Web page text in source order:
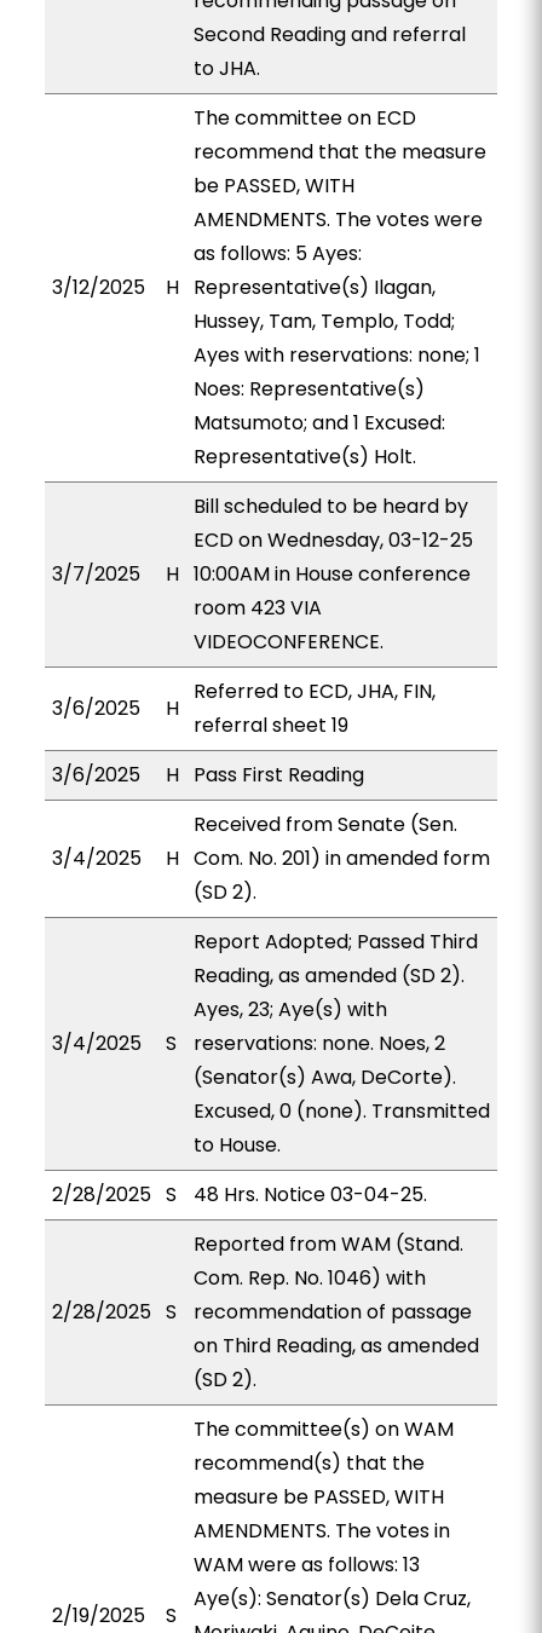
Second Reading and referral
to JHA.
3/12/2025 H
The committee on ECD
recommend that the measure
be PASSED, WITH
AMENDMENTS. The votes were
as follows: 5 Ayes:
Representative(s) Ilagan,
Hussey, Tam, Templo, Todd;
Ayes with reservations: none; 1
Noes: Representative(s)
Matsumoto; and 1 Excused:
Representative(s) Holt.
3/7/2025 H
Bill scheduled to be heard by
ECD on Wednesday, 03-12-25
10:00AM in House conference
room 423 VIA
VIDEOCONFERENCE.
3/6/2025 H
Referred to ECD, JHA, FIN,
referral sheet 19
3/6/2025
H Pass First Reading
3/4/2025 H
Received from Senate (Sen.
Com. No. 201) in amended form
(SD 2).
3/4/2025 S
Report Adopted; Passed Third
Reading, as amended (SD 2).
Ayes, 23; Aye(s) with
reservations: none. Noes, 2
(Senator(s) Awa, DeCorte).
Excused, 0 (none). Transmitted
to House.
2/28/2025 S 48 Hrs. Notice 03-04-25.
2/28/2025 S
Reported from WAM (Stand.
Com. Rep. No. 1046) with
recommendation of passage
on Third Reading, as amended
(SD 2).
2/19/2025 S
The committee(s) on WAM
recommend(s) that the
measure be PASSED, WITH
AMENDMENTS. The votes in
WAM were as follows: 13
Aye(s): Senator(s) Dela Cruz,